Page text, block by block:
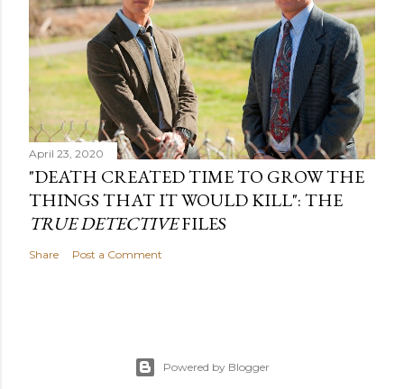
April 23, 2020
"DEATH CREATED TIME TO GROW THE
THINGS THAT IT WOULD KILL": THE
TRUE DETECTIVEFILES
Share Post a Comment
Powered by Blogger